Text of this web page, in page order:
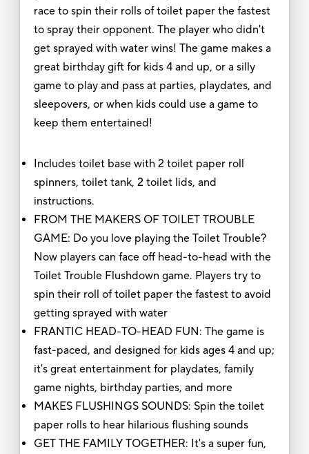
race to spin their rolls of toilet paper the fastest
to spray their opponent. The player who didn't
get sprayed with water wins! The game makes a
great birthday gift for kids 4 and up, or a silly
game to play and pass at parties, playdates, and
sleepovers, or when kids could use a game to
keep them entertained!
Includes toilet base with 2 toilet paper roll
spinners, toilet tank, 2 toilet lids, and
instructions.
FROM THE MAKERS OF TOILET TROUBLE
GAME: Do you love playing the Toilet Trouble?
Now players can face off head-to-head with the
Toilet Trouble Flushdown game. Players try to
spin their roll of toilet paper the fastest to avoid
getting sprayed with water
FRANTIC HEAD-TO-HEAD FUN: The game is
fast-paced, and designed for kids ages 4 and up;
it's great entertainment for playdates, family
game nights, birthday parties, and more
MAKES FLUSHINGS SOUNDS: Spin the toilet
paper rolls to hear hilarious flushing sounds
GET THE FAMILY TOGETHER: It's a super fun,